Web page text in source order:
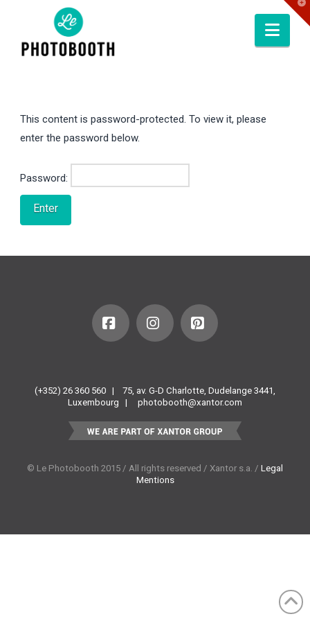
This content is password-protected. To view it, please
enter the password below.
Password:
(+352) 26 360 560 | 75, av. G-D Charlotte, Dudelange 3441,
Luxembourg |
photobooth@xantor.com
© Le Photobooth 2015 / All rights reserved / Xantor s.a. / Legal
Mentions